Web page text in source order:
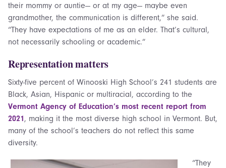
their mommy or auntie— or at my age— maybe even
grandmother, the communication is different,” she said.
“They have expectations of me as an elder. That’s cultural,
not necessarily schooling or academic.”
Representation matters
Sixty-five percent of Winooski High School’s 241 students are
Black, Asian, Hispanic or multiracial, according to the
Vermont Agency of Education’s most recent report from
2021, making it the most diverse high school in Vermont. But,
many of the school’s teachers do not reflect this same
diversity.
“They